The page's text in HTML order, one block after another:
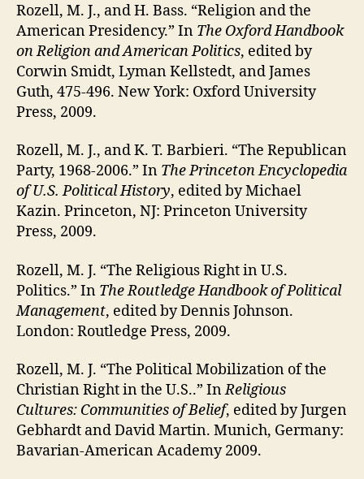
Rozell, M. J., and H. Bass. “Religion and the
American Presidency.” In The Oxford Handbook
on Religion and American Politics, edited by
Corwin Smidt, Lyman Kellstedt, and James
Guth, 475-496. New York: Oxford University
Press, 2009.
Rozell, M. J., and K. T. Barbieri. “The Republican
Party, 1968-2006.” In The Princeton Encyclopedia
of U.S. Political History, edited by Michael
Kazin. Princeton, NJ: Princeton University
Press, 2009.
Rozell, M. J. “The Religious Right in U.S.
Politics.” In The Routledge Handbook of Political
Management, edited by Dennis Johnson.
London: Routledge Press, 2009.
Rozell, M. J. “The Political Mobilization of the
Christian Right in the U.S..” InReligious
Cultures: Communities of Belief, edited by Jurgen
Gebhardt and David Martin. Munich, Germany:
Bavarian-American Academy 2009.